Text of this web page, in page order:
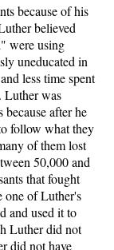
because of his
believed
were using
uneducated in
less time spent
Luther was
because after he
follow what they
of them lost
50,000 and
that fought
one of Luther's
and used it to
Luther did not
did not have